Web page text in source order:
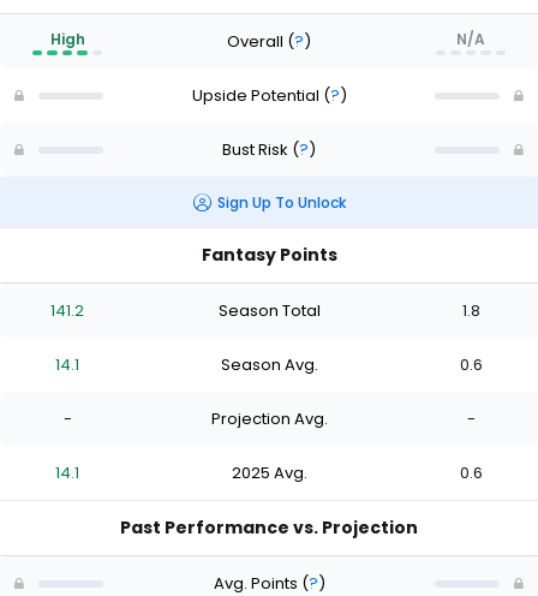
High Overall (?) N/A
Upside Potential (?)
Bust Risk (?)
Sign Up To Unlock
Fantasy Points
141.2 Season Total 1.8
14.1 Season Avg. 0.6
- Projection Avg. -
14.1 2025 Avg. 0.6
Past Performance vs. Projection
Avg. Points (?)